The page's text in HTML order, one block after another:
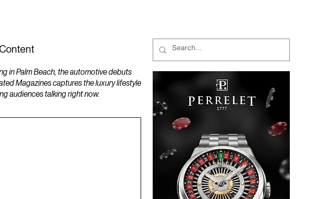
in Palm Beach, the automotive debuts
Magazines captures the luxury lifestyle
audiences talking right now.